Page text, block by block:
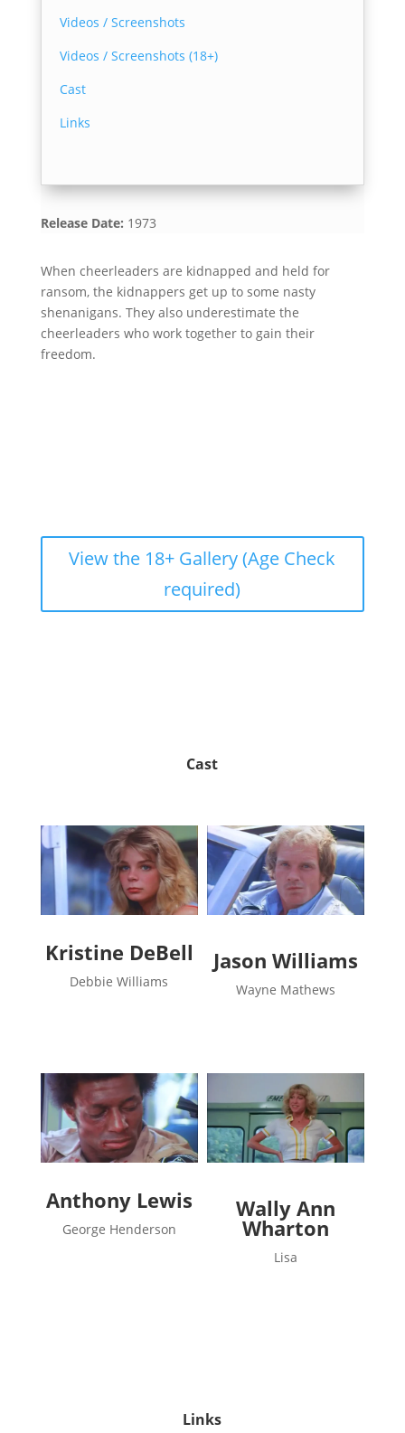
Videos / Screenshots
Videos / Screenshots (18+)
Cast
Links
Release Date: 1973
When cheerleaders are kidnapped and held for
ransom, the kidnappers get up to some nasty
shenanigans. They also underestimate the
cheerleaders who work together to gain their
freedom.
View the 18+ Gallery (Age Check
required)
Cast
Kristine DeBell
Debbie Williams
Jason Williams
Wayne Mathews
Anthony Lewis
George Henderson
Wally Ann
Wharton
Lisa
Links